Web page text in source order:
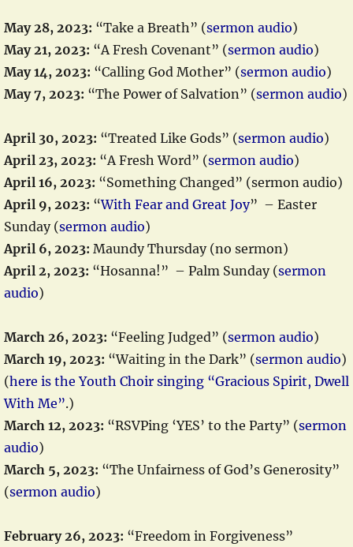
May 28, 2023: “Take a Breath” (sermon audio)
May 21, 2023: “A Fresh Covenant” (sermon audio)
May 14, 2023: “Calling God Mother” (sermon audio)
May 7, 2023: “The Power of Salvation” (sermon audio)
April 30, 2023: “Treated Like Gods” (sermon audio)
April 23, 2023: “A Fresh Word” (sermon audio)
April 16, 2023: “Something Changed” (sermon audio)
April 9, 2023: “With Fear and Great Joy” – Easter
Sunday (sermon audio)
April 6, 2023: Maundy Thursday (no sermon)
April 2, 2023: “Hosanna!” – Palm Sunday (sermon
audio)
March 26, 2023: “Feeling Judged” (sermon audio)
March 19, 2023: “Waiting in the Dark” (sermon audio)
(here is the Youth Choir singing “Gracious Spirit, Dwell
With Me”.)
March 12, 2023: “RSVPing ‘YES’ to the Party” (sermon
audio)
March 5, 2023: “The Unfairness of God’s Generosity”
(sermon audio)
February 26, 2023: “Freedom in Forgiveness”